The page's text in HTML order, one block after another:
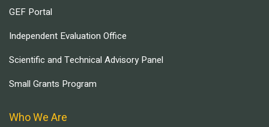
GEF Portal
Independent Evaluation Office
Scientific and Technical Advisory Panel
Small Grants Program
Who We Are